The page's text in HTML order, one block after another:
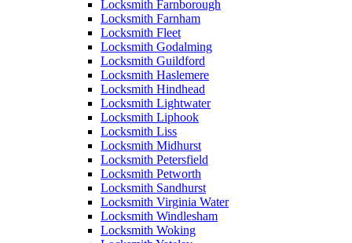
Locksmith Farnborough
Locksmith Farnham
Locksmith Fleet
Locksmith Godalming
Locksmith Guildford
Locksmith Haslemere
Locksmith Hindhead
Locksmith Lightwater
Locksmith Liphook
Locksmith Liss
Locksmith Midhurst
Locksmith Petersfield
Locksmith Petworth
Locksmith Sandhurst
Locksmith Virginia Water
Locksmith Windlesham
Locksmith Woking